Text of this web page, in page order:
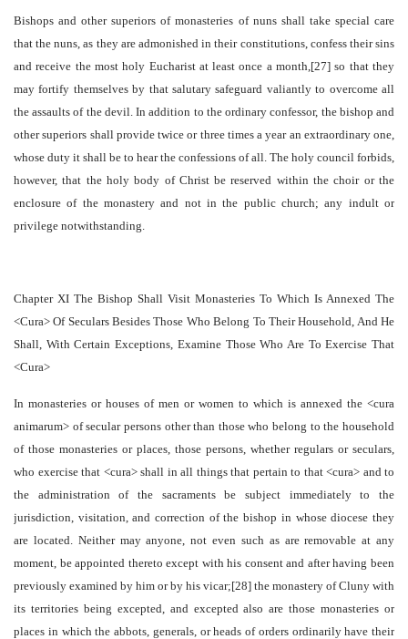
Bishops and other superiors of monasteries of nuns shall take special care
that the nuns, as they are admonished in their constitutions, confess their sins
and receive the most holy Eucharist at least once a month,[27] so that they
may fortify themselves by that salutary safeguard valiantly to overcome all
the assaults of the devil. In addition to the ordinary confessor, the bishop and
other superiors shall provide twice or three times a year an extraordinary one,
whose duty it shall be to hear the confessions of all. The holy council forbids,
however, that the holy body of Christ be reserved within the choir or the
enclosure of the monastery and not in the public church; any indult or
privilege notwithstanding.
Chapter XI The Bishop Shall Visit Monasteries To Which Is Annexed The
<Cura> Of Seculars Besides Those Who Belong To Their Household, And He
Shall, With Certain Exceptions, Examine Those Who Are To Exercise That
<Cura>
In monasteries or houses of men or women to which is annexed the <cura
animarum> of secular persons other than those who belong to the household
of those monasteries or places, those persons, whether regulars or seculars,
who exercise that <cura> shall in all things that pertain to that <cura> and to
the administration of the sacraments be subject immediately to the
jurisdiction, visitation, and correction of the bishop in whose diocese they
are located. Neither may anyone, not even such as are removable at any
moment, be appointed thereto except with his consent and after having been
previously examined by him or by his vicar;[28] the monastery of Cluny with
its territories being excepted, and excepted also are those monasteries or
places in which the abbots, generals, or heads of orders ordinarily have their